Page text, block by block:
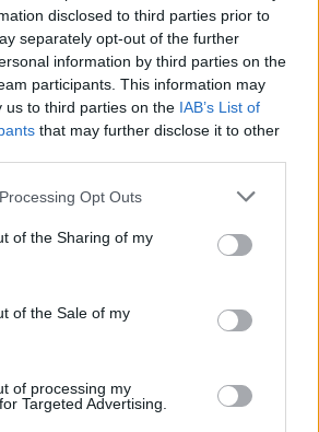
disclosed to third parties prior to
separately opt-out of the further
information by third parties on the
participants. This information may
us to third parties on the IAB’s List of
that may further disclose it to other
Opt Outs
of the Sharing of my
of the Sale of my
of processing my
Targeted Advertising.
...
Cuisine by Noel - Caterer & Baker
Law Office...
Hudson Law Office Professional